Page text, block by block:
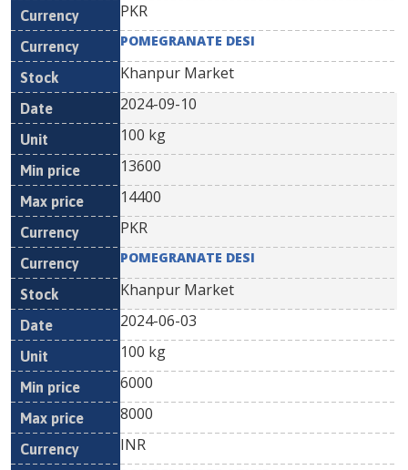
PKR
POMEGRANATE DESI
Khanpur Market
2024-09-10
100 kg
13600
14400
PKR
POMEGRANATE DESI
Khanpur Market
2024-06-03
100 kg
6000
8000
INR